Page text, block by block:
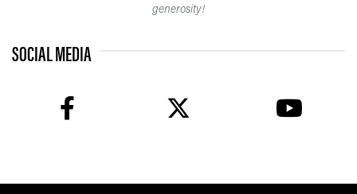
generosity!
SOCIAL MEDIA